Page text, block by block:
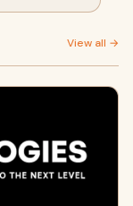
View all →